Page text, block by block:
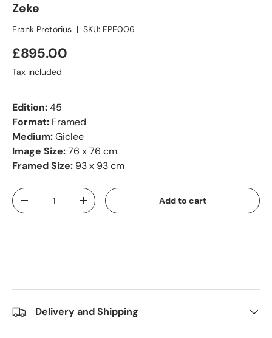
Zeke
Frank Pretorius | SKU: FPE006
£895.00
Tax included
Edition:45
Format: Framed
Medium:Giclee
Image Size:76 x 76 cm
Framed Size: 93 x 93 cm
Qty
-
+ Add to cart
Delivery and Shipping